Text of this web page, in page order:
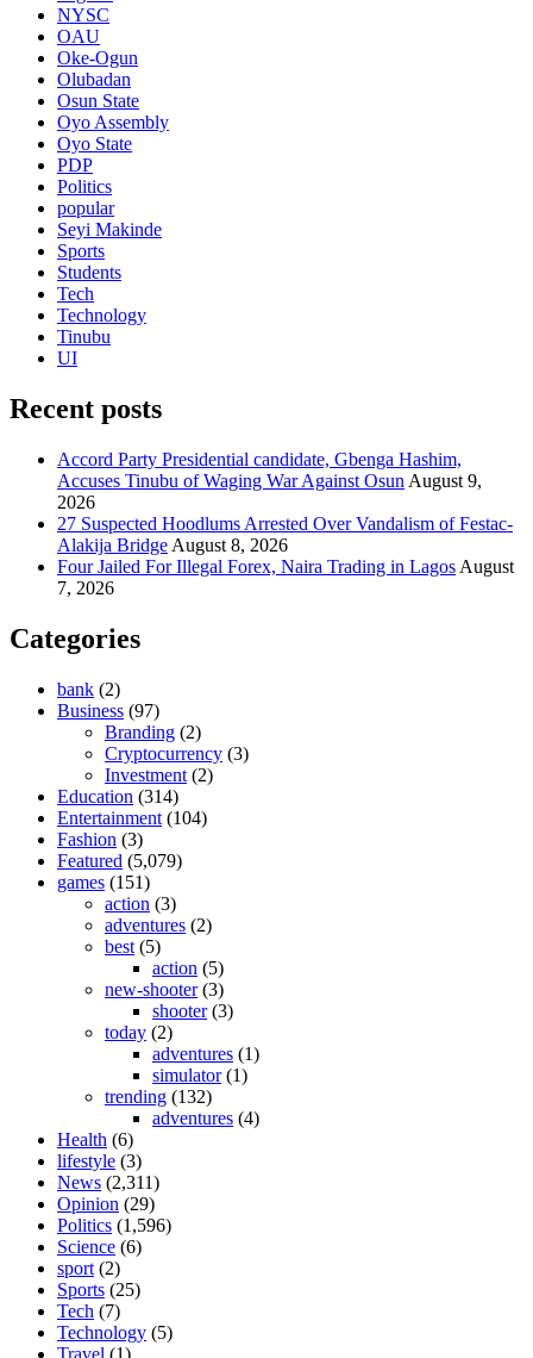
NYSC
OAU
Oke-Ogun
Olubadan
Osun State
Oyo Assembly
Oyo State
PDP
Politics
popular
Seyi Makinde
Sports
Students
Tech
Technology
Tinubu
UI
Recent posts
Accord Party Presidential candidate, Gbenga Hashim,
Accuses Tinubu of Waging War Against Osun August 9,
2026
27 Suspected Hoodlums Arrested Over Vandalism of Festac-
Alakija Bridge August 8, 2026
Four Jailed For Illegal Forex, Naira Trading in Lagos August
7, 2026
Categories
bank (2)
Business (97)
Branding (2)
Cryptocurrency (3)
Investment (2)
Education (314)
Entertainment (104)
Fashion (3)
Featured (5,079)
games (151)
action (3)
adventures (2)
best (5)
action (5)
new-shooter(3)
shooter(3)
today (2)
adventures (1)
simulator(1)
trending (132)
adventures (4)
Health (6)
lifestyle (3)
News (2,311)
Opinion (29)
Politics (1,596)
Science (6)
sport (2)
Sports (25)
Tech (7)
Technology (5)
Travel (1)